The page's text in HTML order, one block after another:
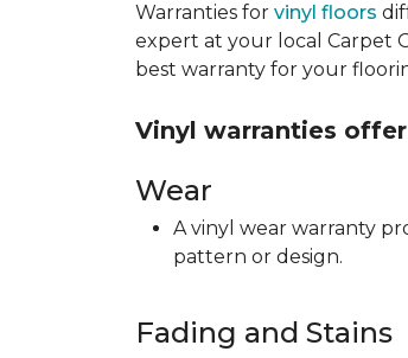
Warranties for vinyl floors
expert at your local Carpet
best warranty for your
Vinyl warranties
Wear
A vinyl wear warranty
pattern or design.
Fading and Stains